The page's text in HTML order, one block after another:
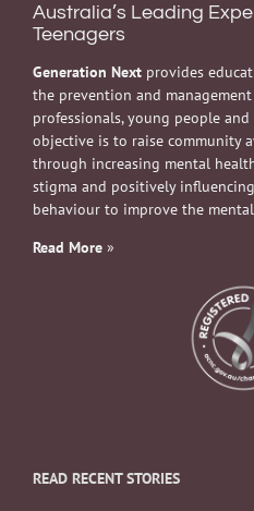
Australia’s Leading
Teenagers
Generation Next provides
the prevention and
professionals, young people
objective is to raise community
through increasing mental
stigma and positively
behaviour to improve the
Read More »
READ RECENT STORIES